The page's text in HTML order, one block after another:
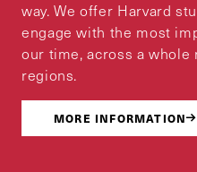
way. We offer Harvard
engage with the most
our time, across a whole
regions.
MORE INFORMATION